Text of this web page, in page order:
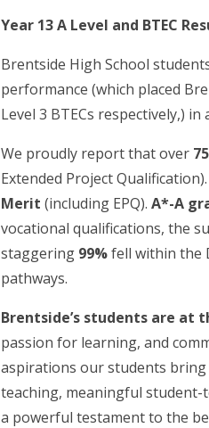
Year 13 A Level and BTEC
Brentside High School
performance (which placed
Level 3 BTECs respectively,)
We proudly report that over
Extended Project
Merit (including EPQ). A*-A
vocational qualifications, the
staggering 99%fell within the
pathways.
Brentside’s students are at
passion for learning, and
aspirations our students bring
teaching, meaningful student-
a powerful testament to the